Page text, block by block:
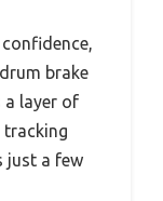
brake
a layer of
just a few